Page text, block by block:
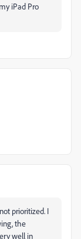
iPad Pro
prioritized. I
the
well in